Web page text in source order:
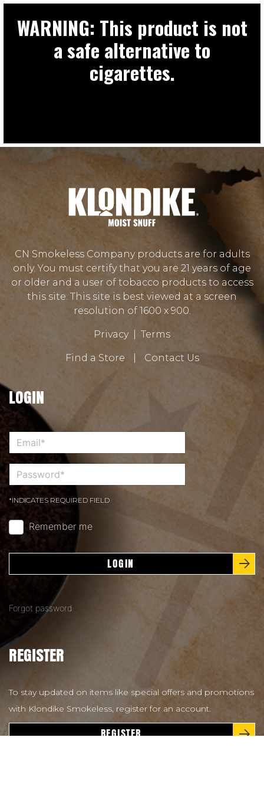
WARNING: This product is not
a safe alternative to
cigarettes.
CN Smokeless Company products are for adults
only. You must certify that you are 21 years of age
or older and a user of tobacco products to access
this site. This site is best viewed at a screen
resolution of 1600 x 900.
Privacy| Terms
Find a Store Contact Us
LOGIN
*INDICATES REQUIRED FIELD
Remember me
LOGIN
Forgot password
REGISTER
To stay updated on items like special offers and promotions
with Klondike Smokeless, register for an account.
REGISTER